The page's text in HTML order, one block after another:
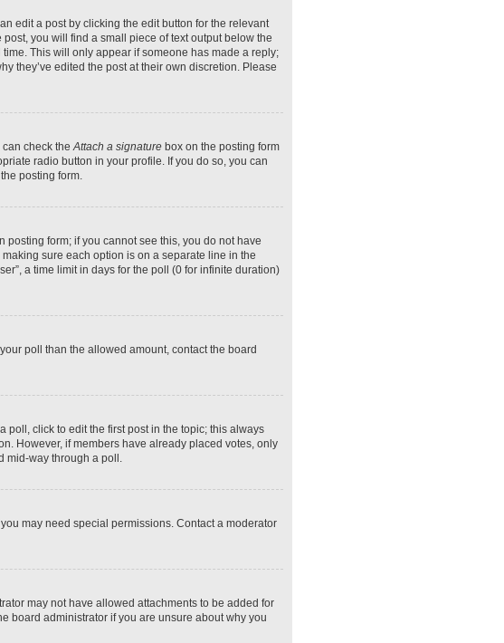
edit a post by clicking the edit button for the relevant
you will find a small piece of text output below the
This will only appear if someone has made a reply;
they’ve edited the post at their own discretion. Please
can check theAttach a signature box on the posting form
radio button in your profile. If you do so, you can
posting form.
posting form; if you cannot see this, you do not have
sure each option is on a separate line in the
a time limit in days for the poll (0 for infinite duration)
poll than the allowed amount, contact the board
poll, click to edit the first post in the topic; this always
However, if members have already placed votes, only
mid-way through a poll.
may need special permissions. Contact a moderator
may not have allowed attachments to be added for
board administrator if you are unsure about why you